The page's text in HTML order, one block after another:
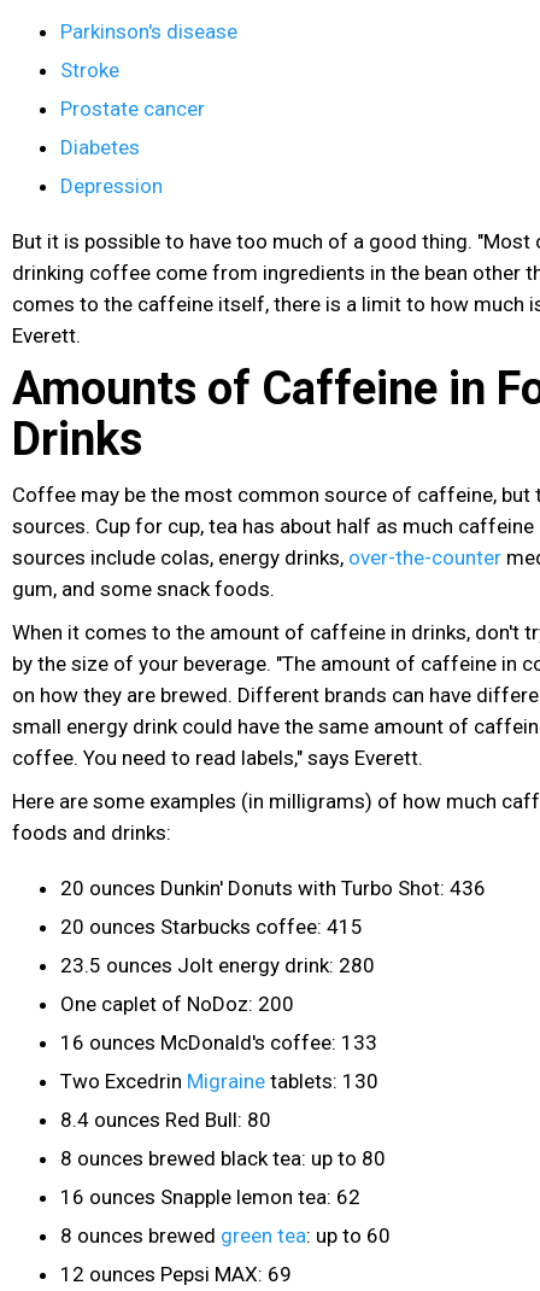
Parkinson's disease
Stroke
Prostate cancer
Diabetes
Depression
But it is possible to have too much of a good thing.
drinking coffee come from ingredients in the bean other
comes to the caffeine itself, there is a limit to how much
Everett.
Amounts of Caffeine in
Drinks
Coffee may be the most common source of caffeine, but
sources. Cup for cup, tea has about half as much
sources include colas, energy drinks, over-the-counter
gum, and some snack foods.
When it comes to the amount of caffeine in drinks, don't
by the size of your beverage. "The amount of caffeine in
on how they are brewed. Different brands can have
small energy drink could have the same amount of
coffee. You need to read labels," says Everett.
Here are some examples (in milligrams) of how much
foods and drinks:
20 ounces Dunkin' Donuts with Turbo Shot: 436
20 ounces Starbucks coffee: 415
23.5 ounces Jolt energy drink: 280
One caplet of NoDoz: 200
16 ounces McDonald's coffee: 133
Two Excedrin Migraine tablets: 130
8.4 ounces Red Bull: 80
8 ounces brewed black tea: up to 80
16 ounces Snapple lemon tea: 62
8 ounces brewed green tea: up to 60
12 ounces Pepsi MAX: 69